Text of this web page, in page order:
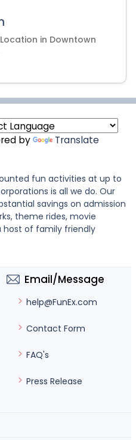
in Downtown
by Translate
fun activities at up to
is all we do. Our
savings on admission
theme rides, movie
host of family friendly
Email/Message
help@FunEx.com
Contact Form
FAQ's
Press Release